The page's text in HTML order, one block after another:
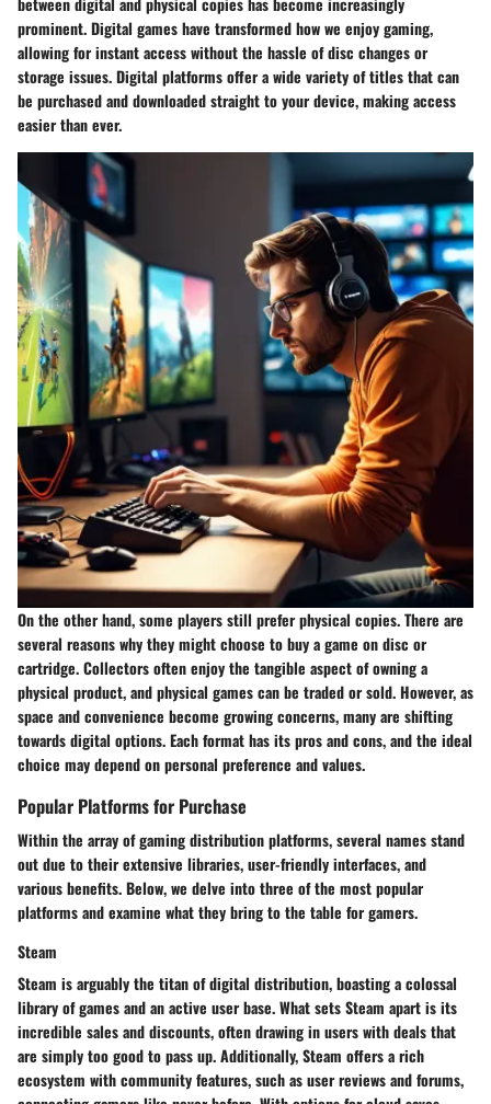
prominent. Digital games have transformed how we enjoy gaming,
allowing for instant access without the hassle of disc changes or
storage issues.Digital platformsoffer a wide variety of titles that can
be purchased and downloaded straight to your device, making access
easier than ever.
On the other hand, some players still prefer physical copies. There are
several reasons why they might choose to buy a game on disc or
cartridge. Collectors often enjoy the tangible aspect of owning a
physical product, and physical games can be traded or sold. However, as
space and convenience become growing concerns, many are shifting
towards digital options. Each format has its pros and cons, and the ideal
choice may depend on personal preference and values.
Popular Platforms for Purchase
Within the array of gaming distribution platforms, several names stand
out due to their extensive libraries, user-friendly interfaces, and
various benefits. Below, we delve into three of the most popular
platforms and examine what they bring to the table for gamers.
Steam
Steam is arguably the titan of digital distribution, boasting a colossal
library of games and an active user base. What setsSteam apart is its
incredible sales and discounts, often drawing in users with deals that
are simply too good to pass up. Additionally, Steam offers a rich
ecosystem with community features, such as user reviews and forums,